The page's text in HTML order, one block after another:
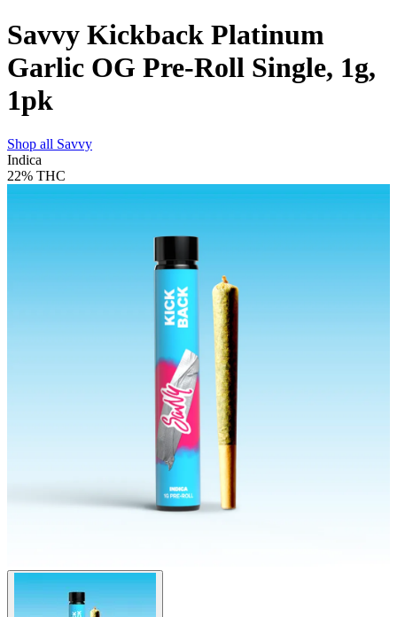
Savvy Kickback Platinum
Garlic OG Pre-Roll Single, 1g,
1pk
Shop all Savvy
Indica
22% THC